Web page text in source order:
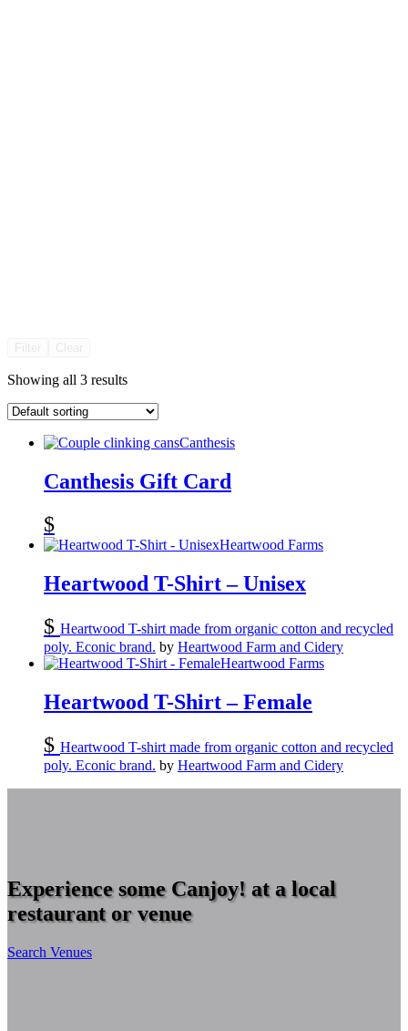
Showing all 3 results
Canthesis
Canthesis Gift Card
$
Heartwood Farms
Heartwood T-Shirt – Unisex
$ Heartwood T-shirt made from organic cotton and recycled
poly. Econic brand. by Heartwood Farm and Cidery
Heartwood Farms
Heartwood T-Shirt – Female
$ Heartwood T-shirt made from organic cotton and recycled
poly. Econic brand. by Heartwood Farm and Cidery
Experience some Canjoy! at a local
restaurant or venue
Search Venues